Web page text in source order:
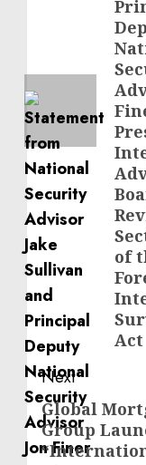
of
Act
Next
Next
post:
Global
Group